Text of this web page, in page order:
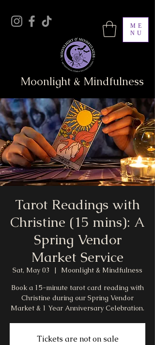
ME
NU
Moonlight & Mindfulness
Tarot Readings with
Christine (15 mins): A
Spring Vendor
Market Service
Sat, May 03
  |
Moonlight & Mindfulness
Book a 15-minute tarot card reading with
Christine during our Spring Vendor
Market & 1 Year Anniversary Celebration.
Tickets are not on sale